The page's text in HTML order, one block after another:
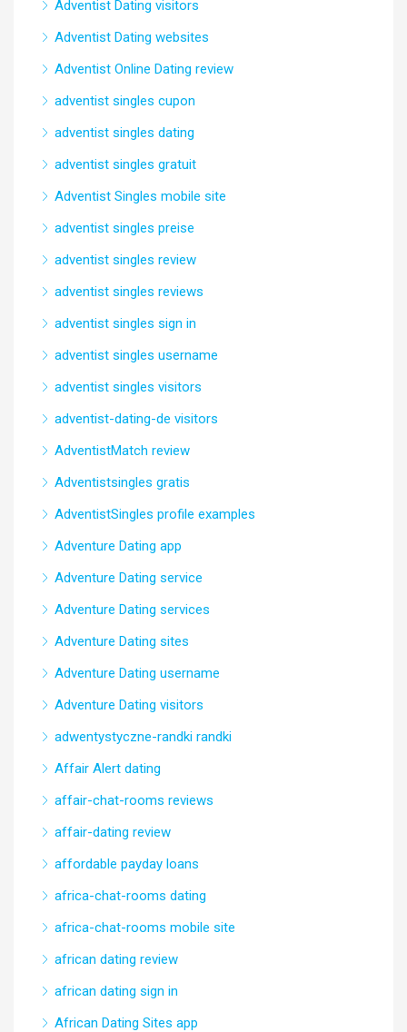
Adventist Dating visitors
Adventist Dating websites
Adventist Online Dating review
adventist singles cupon
adventist singles dating
adventist singles gratuit
Adventist Singles mobile site
adventist singles preise
adventist singles review
adventist singles reviews
adventist singles sign in
adventist singles username
adventist singles visitors
adventist-dating-de visitors
AdventistMatch review
Adventistsingles gratis
AdventistSingles profile examples
Adventure Dating app
Adventure Dating service
Adventure Dating services
Adventure Dating sites
Adventure Dating username
Adventure Dating visitors
adwentystyczne-randki randki
Affair Alert dating
affair-chat-rooms reviews
affair-dating review
affordable payday loans
africa-chat-rooms dating
africa-chat-rooms mobile site
african dating review
african dating sign in
African Dating Sites app